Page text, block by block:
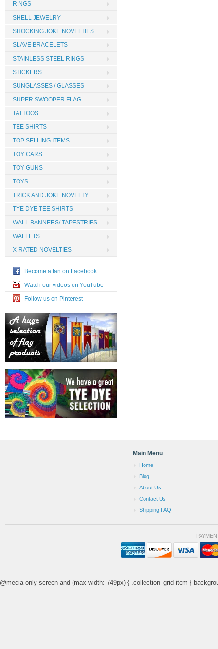
RINGS
SHELL JEWELRY
SHOCKING JOKE NOVELTIES
SLAVE BRACELETS
STAINLESS STEEL RINGS
STICKERS
SUNGLASSES / GLASSES
SUPER SWOOPER FLAG
TATTOOS
TEE SHIRTS
TOP SELLING ITEMS
TOY CARS
TOY GUNS
TOYS
TRICK AND JOKE NOVELTY
TYE DYE TEE SHIRTS
WALL BANNERS/ TAPESTRIES
WALLETS
X-RATED NOVELTIES
Become a fan on Facebook
Watch our videos on YouTube
Follow us on Pinterest
Main Menu
Home
Blog
About Us
Contact Us
Shipping FAQ
@media only screen and (max-width: 749px) { .collection_grid-item {